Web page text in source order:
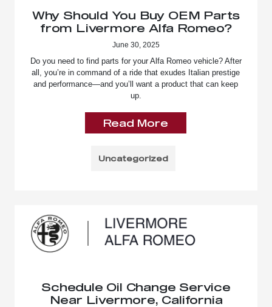
Why Should You Buy OEM Parts
from Livermore Alfa Romeo?
June 30, 2025
Do you need to find parts for your Alfa Romeo vehicle? After
all, you’re in command of a ride that exudes Italian prestige
and performance—and you’ll want a product that can keep
up.
Read More
Uncategorized
Schedule Oil Change Service
Near Livermore, California